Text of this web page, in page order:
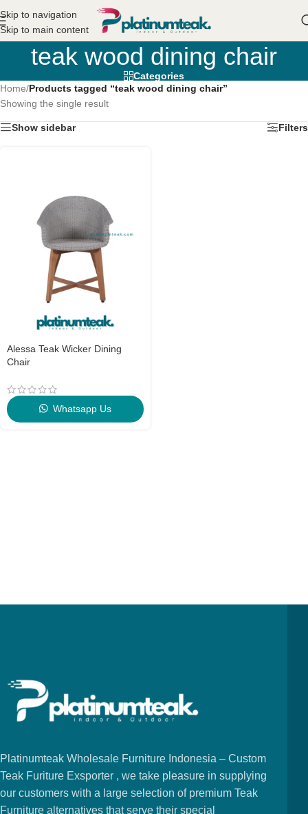
Skip to navigation
Skip to main content
teak wood dining chair
Categories
Home/Products tagged “teak wood dining chair”
Showing the single result
Show sidebar Filters
Alessa Teak Wicker Dining
Chair
Whatsapp Us
Platinumteak Wholesale Furniture Indonesia – Custom
Teak Furiture Exsporter , we take pleasure in supplying
our customers with a large selection of premium Teak
Furniture alternatives that serve their special